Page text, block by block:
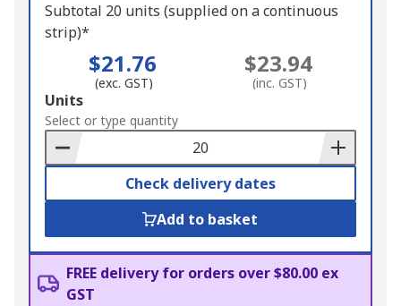
Subtotal 20 units (supplied on a continuous
strip)*
$21.76
(exc. GST)
$23.94
(inc. GST)
Add
to
Basket
Units
Select or type quantity
Check delivery dates
Add to basket
FREE delivery for orders over $80.00 ex
GST